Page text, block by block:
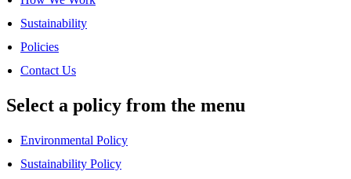
Sustainability
Policies
Contact Us
Select a policy from the menu
Environmental Policy
Sustainability Policy